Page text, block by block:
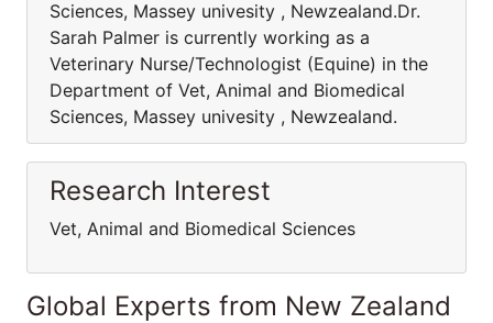
Sciences, Massey univesity , Newzealand.Dr.
Sarah Palmer is currently working as a
Veterinary Nurse/Technologist (Equine) in the
Department of Vet, Animal and Biomedical
Sciences, Massey univesity , Newzealand.
Research Interest
Vet, Animal and Biomedical Sciences
Global Experts from New Zealand